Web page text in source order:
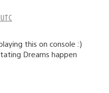
this on console :)
Dreams happen